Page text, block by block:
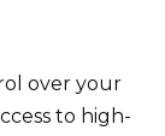
over your
to high-